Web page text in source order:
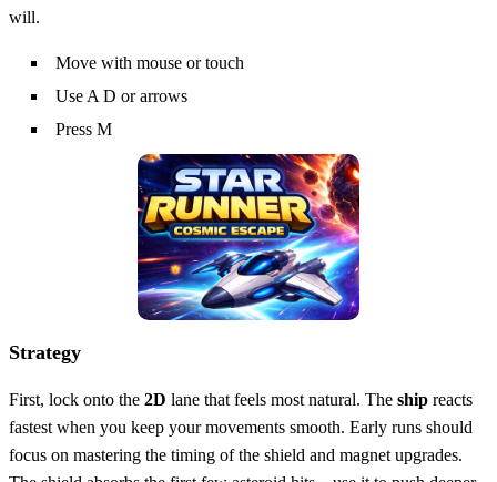
will.
Move with mouse or touch
Use A D or arrows
Press M
Strategy
First, lock onto the 2D lane that feels most natural. The ship reacts
fastest when you keep your movements smooth. Early runs should
focus on mastering the timing of the shield and magnet upgrades.